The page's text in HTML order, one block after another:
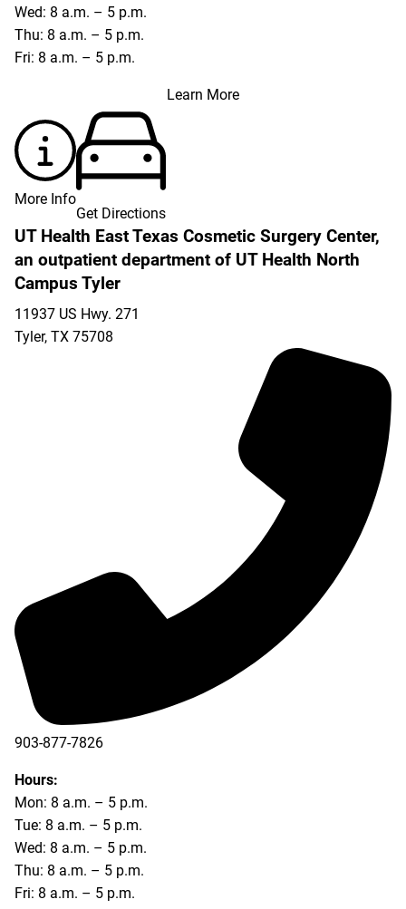
Wed: 8 a.m. – 5 p.m.
Thu: 8 a.m. – 5 p.m.
Fri: 8 a.m. – 5 p.m.
Learn More
More Info
Get Directions
UT Health East Texas Cosmetic Surgery Center,
an outpatient department of UT Health North
Campus Tyler
11937 US Hwy. 271
Tyler, TX 75708
903-877-7826
Hours:
Mon: 8 a.m. – 5 p.m.
Tue: 8 a.m. – 5 p.m.
Wed: 8 a.m. – 5 p.m.
Thu: 8 a.m. – 5 p.m.
Fri: 8 a.m. – 5 p.m.